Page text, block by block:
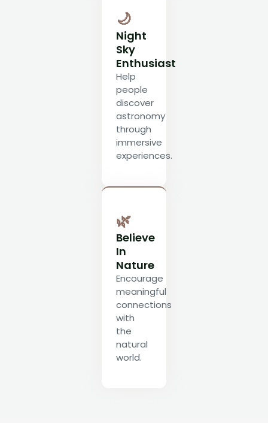
🌙
Night
Sky
Enthusiast
Help
people
discover
astronomy
through
immersive
experiences.
🌿
Believe
In
Nature
Encourage
meaningful
connections
with
the
natural
world.